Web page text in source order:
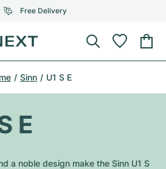
Free Delivery
Menu
Sinn U1 S E
E
a noble design make the Sinn U1 S